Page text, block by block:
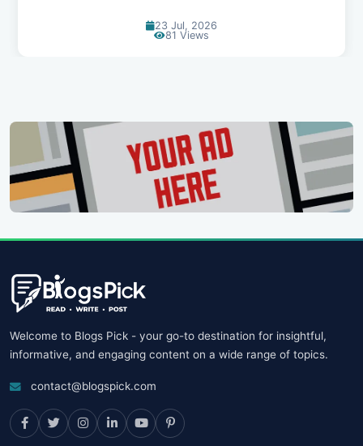
23 Jul, 2026
81 Views
Welcome to Blogs Pick - your go-to destination for insightful,
informative, and engaging content on a wide range of topics.
contact@blogspick.com